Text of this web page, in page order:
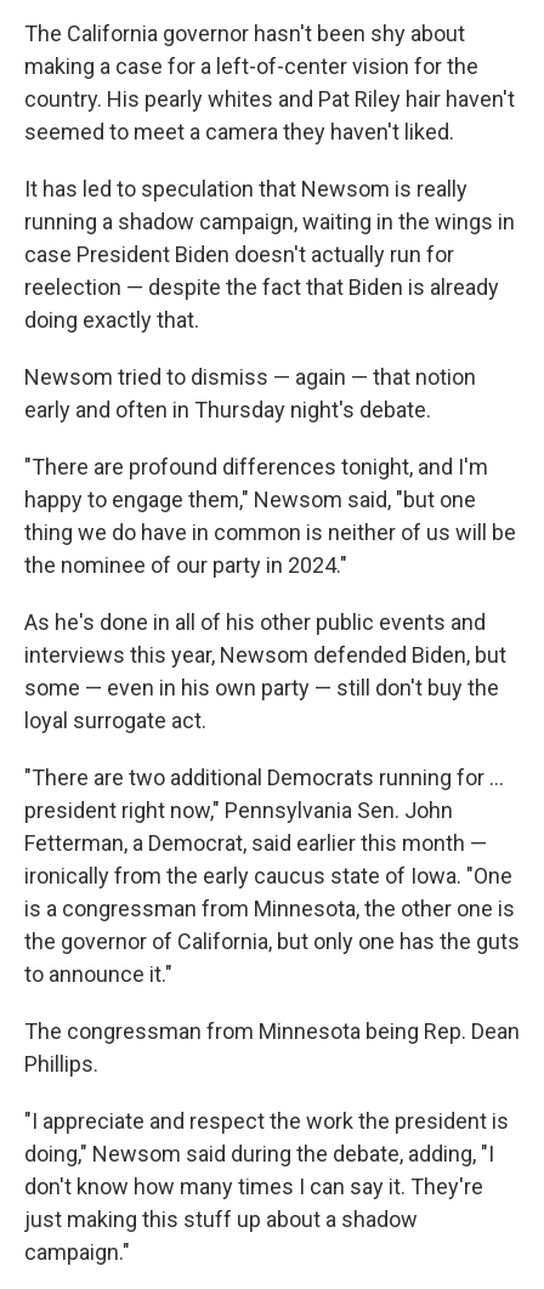
The California governor hasn't been shy about
making a case for a left-of-center vision for the
country. His pearly whites and Pat Riley hair haven't
seemed to meet a camera they haven't liked.
It has led to speculation that Newsom is really
running a shadow campaign, waiting in the wings in
case President Biden doesn't actually run for
reelection — despite the fact that Biden is already
doing exactly that.
Newsom tried to dismiss — again — that notion
early and often in Thursday night's debate.
"There are profound differences tonight, and I'm
happy to engage them," Newsom said, "but one
thing we do have in common is neither of us will be
the nominee of our party in 2024."
As he's done in all of his other public events and
interviews this year, Newsom defended Biden, but
some — even in his own party — still don't buy the
loyal surrogate act.
"There are two additional Democrats running for ...
president right now," Pennsylvania Sen. John
Fetterman, a Democrat, said earlier this month —
ironically from the early caucus state of Iowa. "One
is a congressman from Minnesota, the other one is
the governor of California, but only one has the guts
to announce it."
The congressman from Minnesota being Rep. Dean
Phillips.
"I appreciate and respect the work the president is
doing," Newsom said during the debate, adding, "I
don't know how many times I can say it. They're
just making this stuff up about a shadow
campaign."